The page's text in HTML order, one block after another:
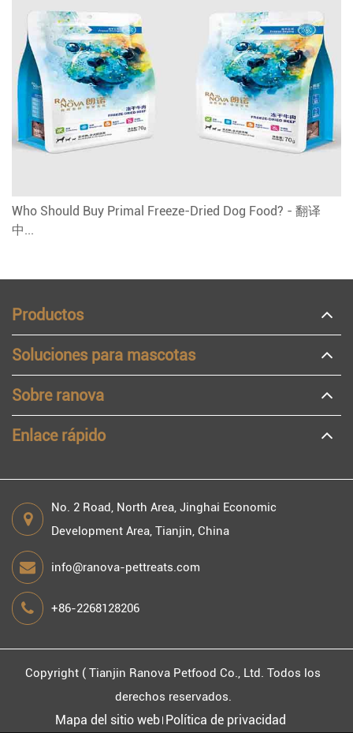
Who Should Buy Primal Freeze-Dried Dog Food? - 翻译
中...
Productos
Soluciones para mascotas
Sobre ranova
Enlace rápido
No. 2 Road, North Area, Jinghai Economic
Development Area, Tianjin, China
info@ranova-pettreats.com
+86-2268128206
Copyright (Tianjin Ranova Petfood Co., Ltd. Todos los
derechos reservados.
Mapa del sitio web Política de privacidad